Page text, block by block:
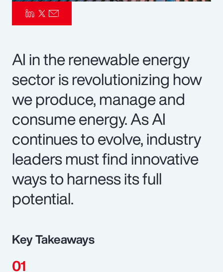
AI in the renewable energy
sector is revolutionizing how
we produce, manage and
consume energy. As AI
continues to evolve, industry
leaders must find innovative
ways to harness its full
potential.
Key Takeaways